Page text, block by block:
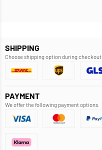
SHIPPING
Choose shipping option during checkout.
PAYMENT
We offer the following payment options.